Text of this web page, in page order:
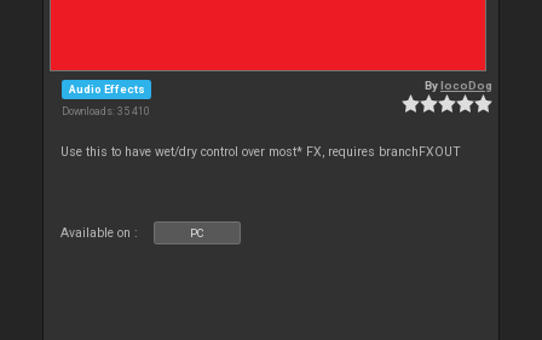
Audio Effects
Downloads: 35 410
BylocoDog
Use this to have wet/dry control over most* FX, requires branchFXOUT
Available on : PC